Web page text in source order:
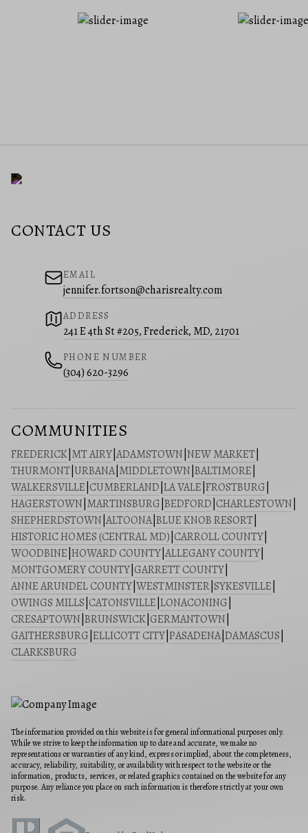
CONTACT US
EMAIL
jennifer.fortson@charisrealty.com
ADDRESS
241 E 4th St #205, Frederick, MD, 21701
PHONE NUMBER
(304) 620-3296
COMMUNITIES
FREDERICK MT AIRY ADAMSTOWN NEW MARKET
THURMONT URBANA| MIDDLETOWN BALTIMORE
WALKERSVILLE CUMBERLAND LA VALE FROSTBURG
HAGERSTOWN MARTINSBURG BEDFORD CHARLESTOWN
SHEPHERDSTOWN ALTOONA| BLUE KNOB RESORT
HISTORIC HOMES (CENTRAL MD) CARROLL COUNTY
WOODBINE HOWARD COUNTY ALLEGANY COUNTY
MONTGOMERY COUNTY GARRETT COUNTY
ANNE ARUNDEL COUNTY WESTMINSTER SYKESVILLE
OWINGS MILLS CATONSVILLE LONACONING
CRESAPTOWN BRUNSWICK GERMANTOWN
GAITHERSBURG ELLICOTT CITY PASADENA| DAMASCUS
CLARKSBURG
The information provided on this website is for general informational purposes only.
While we strive to keep the information up to date and accurate, we make no
representations or warranties of any kind, express or implied, about the completeness,
accuracy, reliability, suitability, or availability with respect to the website or the
information, products, services, or related graphics contained on the website for any
purpose. Any reliance you place on such information is therefore strictly at your own
risk.